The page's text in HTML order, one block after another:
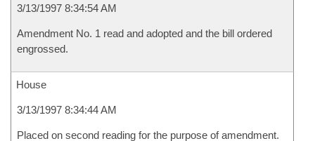
3/13/1997 8:34:54 AM
Amendment No. 1 read and adopted and the bill ordered
engrossed.
House
3/13/1997 8:34:44 AM
Placed on second reading for the purpose of amendment.